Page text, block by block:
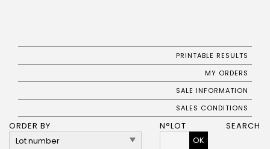
PRINTABLE RESULTS
MY ORDERS
SALE INFORMATION
SALES CONDITIONS
ORDER BY
N°LOT
OK
SEARCH